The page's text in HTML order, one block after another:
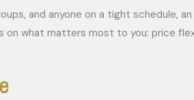
and anyone on a tight schedule,
what matters most to you: price